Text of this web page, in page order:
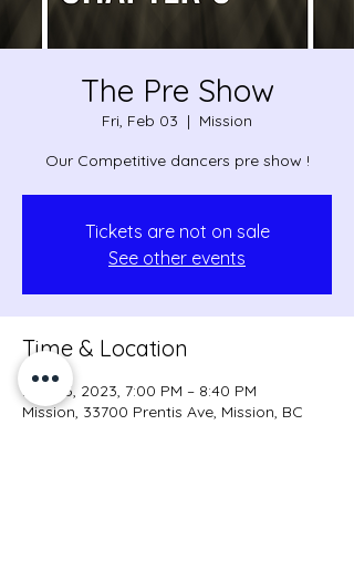
The Pre Show
Fri, Feb 03
  |
Mission
Our Competitive dancers pre show !
Tickets are not on sale
See other events
Time & Location
Feb 03, 2023, 7:00 PM – 8:40 PM
Mission, 33700 Prentis Ave, Mission, BC